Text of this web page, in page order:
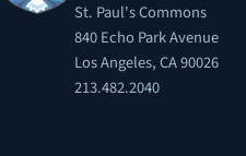
St. Paul's Commons
840 Echo Park Avenue
Los Angeles, CA 90026
213.482.2040